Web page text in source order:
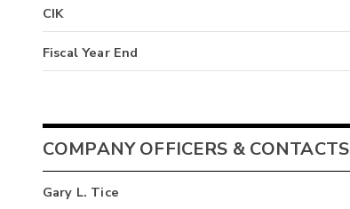
CIK
Fiscal Year End
COMPANY OFFICERS & CONTACTS
Gary L. Tice